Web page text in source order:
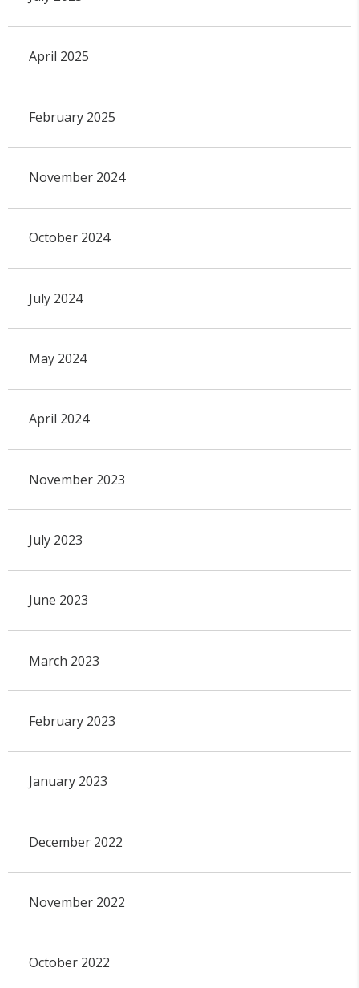
April 2025
February 2025
November 2024
October 2024
July 2024
May 2024
April 2024
November 2023
July 2023
June 2023
March 2023
February 2023
January 2023
December 2022
November 2022
October 2022